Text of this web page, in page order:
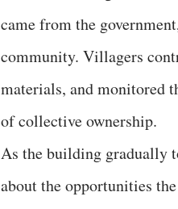
came from the
community. Villagers
materials, and monitored
of collective ownership.
As the building gradually
about the opportunities